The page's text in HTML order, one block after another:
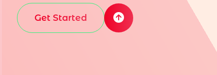
Get Started